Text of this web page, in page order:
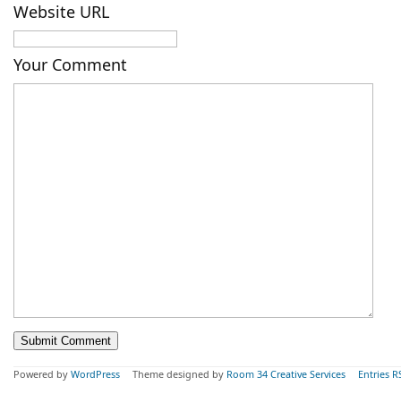
Website URL
Your Comment
Powered by WordPress Theme designed by Room 34 Creative Services Entries